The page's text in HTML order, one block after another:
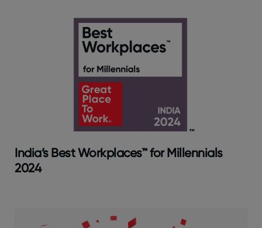
India’s Best Workplaces™ for Millennials
2024